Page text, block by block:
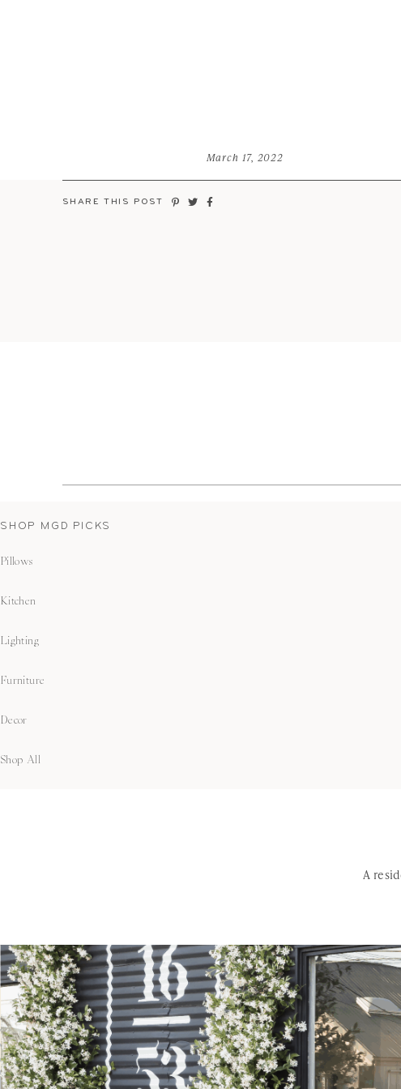
March 17, 2022
SHARE THIS POST
SHOP MGD PICKS
Pillows
Kitchen
Lighting
Furniture
Decor
Shop All
A